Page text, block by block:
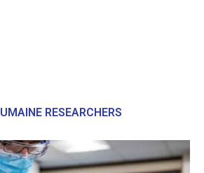
UMAINE RESEARCHERS